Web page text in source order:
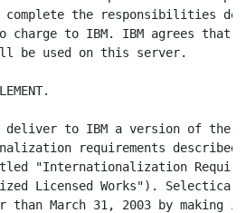
complete the responsibilities
charge to IBM. IBM agrees that
be used on this server.
deliver to IBM a version of the
requirements described
"Internationalization
Licensed Works"). Selectica
than March 31, 2003 by making